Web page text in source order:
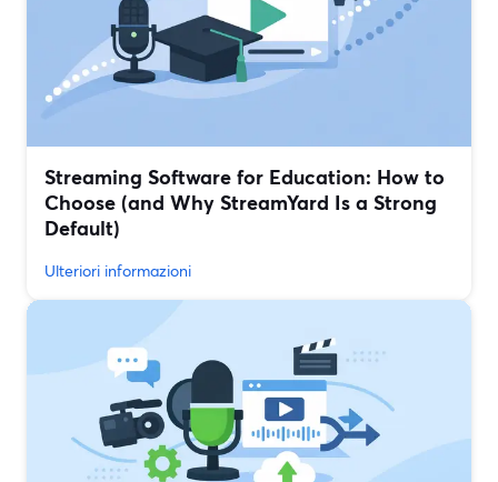
Streaming Software for Education: How to
Choose (and Why StreamYard Is a Strong
Default)
Ulteriori informazioni